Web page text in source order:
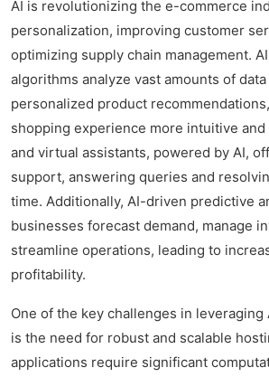
AI is revolutionizing the e-commerce
personalization, improving customer
optimizing supply chain management.
algorithms analyze vast amounts of
personalized product
shopping experience more intuitive
and virtual assistants, powered by AI,
support, answering queries and
time. Additionally, AI-driven predictive
businesses forecast demand, manage
streamline operations, leading to
profitability.
One of the key challenges in
is the need for robust and scalable
applications require significant